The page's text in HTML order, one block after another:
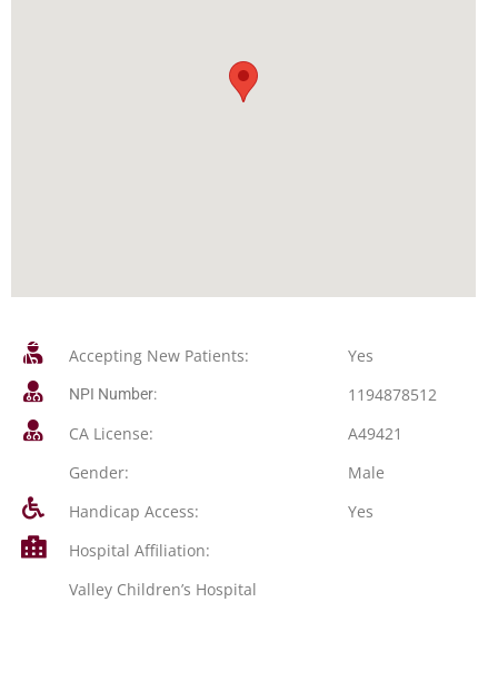
Accepting New Patients: Yes
NPI Number:
1194878512
CA License:
A49421
Gender:
Male
Handicap Access:
Yes
Hospital Affiliation:
Valley Children’s Hospital